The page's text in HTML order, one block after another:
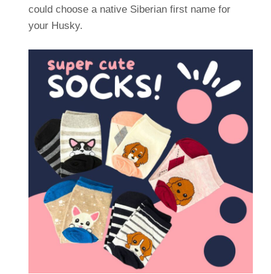
could choose a native Siberian first name for
your Husky.